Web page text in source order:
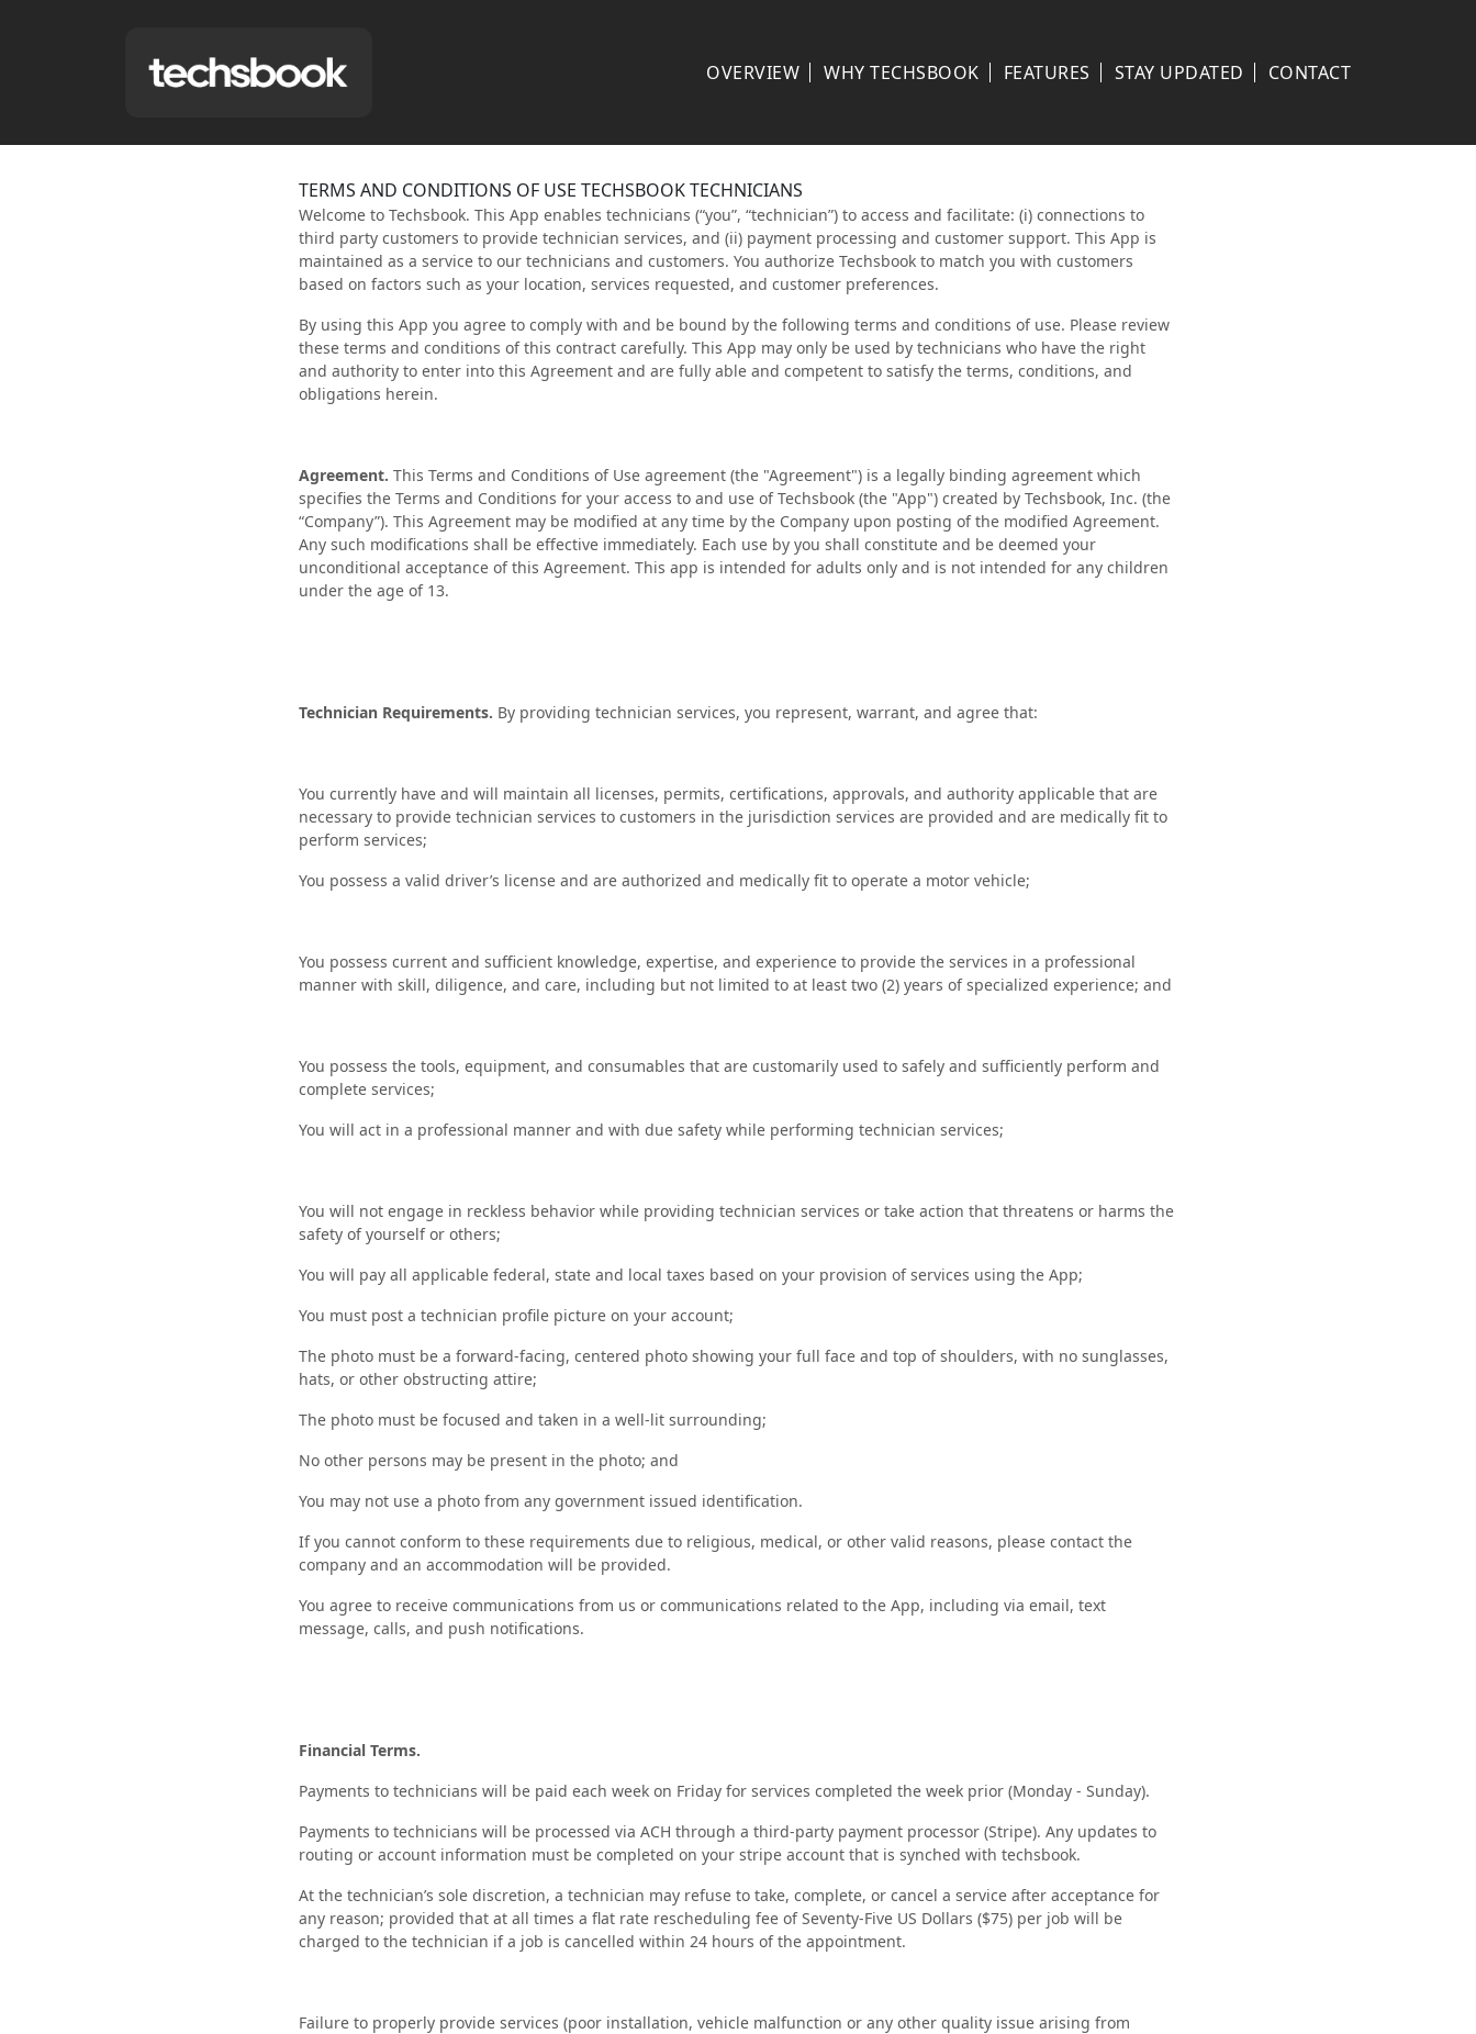
OVERVIEW WHY TECHSBOOK FEATURES STAY UPDATED CONTACT
TERMS AND CONDITIONS OF USE TECHSBOOK TECHNICIANS
Welcome to Techsbook. This App enables technicians (“you”, “technician”) to access and facilitate: (i) connections to
third party customers to provide technician services, and (ii) payment processing and customer support. This App is
maintained as a service to our technicians and customers. You authorize Techsbook to match you with customers
based on factors such as your location, services requested, and customer preferences.
By using this App you agree to comply with and be bound by the following terms and conditions of use. Please review
these terms and conditions of this contract carefully. This App may only be used by technicians who have the right
and authority to enter into this Agreement and are fully able and competent to satisfy the terms, conditions, and
obligations herein.
Agreement. This Terms and Conditions of Use agreement (the "Agreement") is a legally binding agreement which
specifies the Terms and Conditions for your access to and use of Techsbook (the "App") created by Techsbook, Inc. (the
“Company”). This Agreement may be modified at any time by the Company upon posting of the modified Agreement.
Any such modifications shall be effective immediately. Each use by you shall constitute and be deemed your
unconditional acceptance of this Agreement. This app is intended for adults only and is not intended for any children
under the age of 13.
Technician Requirements. By providing technician services, you represent, warrant, and agree that:
You currently have and will maintain all licenses, permits, certifications, approvals, and authority applicable that are
necessary to provide technician services to customers in the jurisdiction services are provided and are medically fit to
perform services;
You possess a valid driver’s license and are authorized and medically fit to operate a motor vehicle;
You possess current and sufficient knowledge, expertise, and experience to provide the services in a professional
manner with skill, diligence, and care, including but not limited to at least two (2) years of specialized experience; and
You possess the tools, equipment, and consumables that are customarily used to safely and sufficiently perform and
complete services;
You will act in a professional manner and with due safety while performing technician services;
You will not engage in reckless behavior while providing technician services or take action that threatens or harms the
safety of yourself or others;
You will pay all applicable federal, state and local taxes based on your provision of services using the App;
You must post a technician profile picture on your account;
The photo must be a forward-facing, centered photo showing your full face and top of shoulders, with no sunglasses,
hats, or other obstructing attire;
The photo must be focused and taken in a well-lit surrounding;
No other persons may be present in the photo; and
You may not use a photo from any government issued identification.
If you cannot conform to these requirements due to religious, medical, or other valid reasons, please contact the
company and an accommodation will be provided.
You agree to receive communications from us or communications related to the App, including via email, text
message, calls, and push notifications.
Financial Terms.
Payments to technicians will be paid each week on Friday for services completed the week prior (Monday - Sunday).
Payments to technicians will be processed via ACH through a third-party payment processor (Stripe). Any updates to
routing or account information must be completed on your stripe account that is synched with techsbook.
At the technician’s sole discretion, a technician may refuse to take, complete, or cancel a service after acceptance for
any reason; provided that at all times a flat rate rescheduling fee of Seventy-Five US Dollars ($75) per job will be
charged to the technician if a job is cancelled within 24 hours of the appointment.
Failure to properly provide services (poor installation, vehicle malfunction or any other quality issue arising from